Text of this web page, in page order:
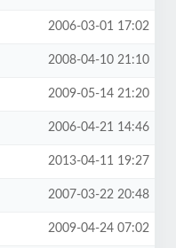
2006-03-01 17:02
2008-04-10 21:10
2009-05-14 21:20
2006-04-21 14:46
2013-04-11 19:27
2007-03-22 20:48
2009-04-24 07:02